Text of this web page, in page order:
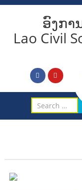
ອົງກາ
Lao Civil